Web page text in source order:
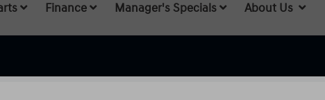
Finance Manager's Specials About Us